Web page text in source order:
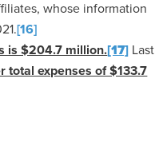
whose information
[16]
is $204.7 million.[17] Last
total expenses of $133.7